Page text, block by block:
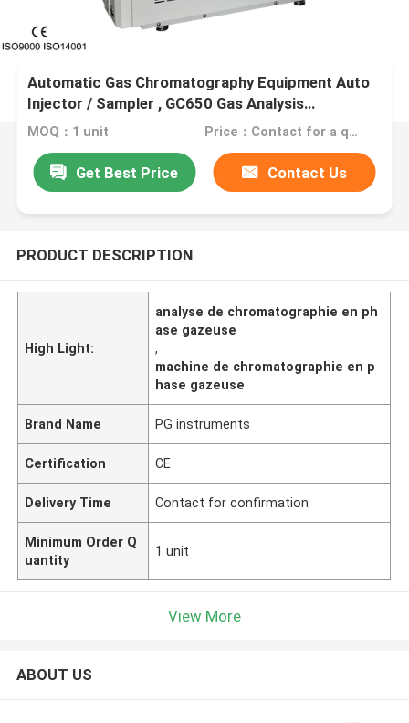
Automatic Gas Chromatography Equipment Auto
Injector / Sampler , GC650 Gas Analysis
Equipment
MOQ：1 unit Price：Contact for a quote
Get Best Price Contact Us
PRODUCT DESCRIPTION
High Light:
analyse de chromatographie en ph
ase gazeuse
,
machine de chromatographie en p
hase gazeuse
Brand Name PG instruments
Certification CE
Delivery Time Contact for confirmation
Minimum Order Q
uantity
1 unit
View More
ABOUT US